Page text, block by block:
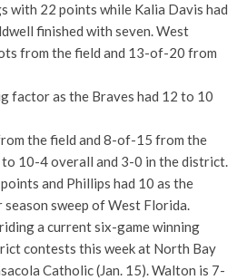
with 22 points while Kalia Davis had
finished with seven. West
from the field and 13-of-20 from
factor as the Braves had 12 to 10
the field and 8-of-15 from the
10-4 overall and 3-0 in the district.
and Phillips had 10 as the
season sweep of West Florida.
a current six-game winning
contests this week at North Bay
Catholic (Jan. 15). Walton is 7-